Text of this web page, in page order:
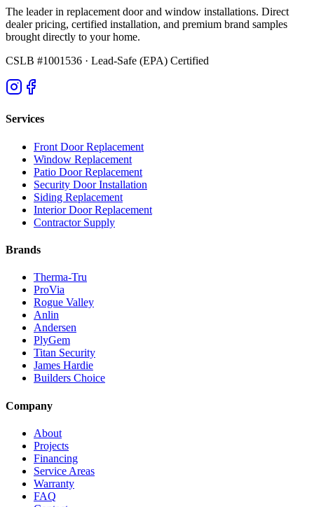
The leader in replacement door and window installations. Direct
dealer pricing, certified installation, and premium brand samples
brought directly to your home.
CSLB #1001536 · Lead-Safe (EPA) Certified
Services
Front Door Replacement
Window Replacement
Patio Door Replacement
Security Door Installation
Siding Replacement
Interior Door Replacement
Contractor Supply
Brands
Therma-Tru
ProVia
Rogue Valley
Anlin
Andersen
PlyGem
Titan Security
James Hardie
Builders Choice
Company
About
Projects
Financing
Service Areas
Warranty
FAQ